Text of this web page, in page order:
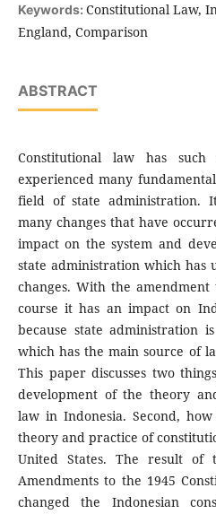
Keywords: Constitutional Law,
England, Comparison
ABSTRACT
Constitutional law has
experienced many
field of state administration.
many changes that have
impact on the system and
state administration which has
changes. With the
course it has an impact on
because state administration
which has the main source of
This paper discusses two
development of the theory
law in Indonesia. Second,
theory and practice of
United States. The result of
Amendments to the 1945
changed the Indonesian